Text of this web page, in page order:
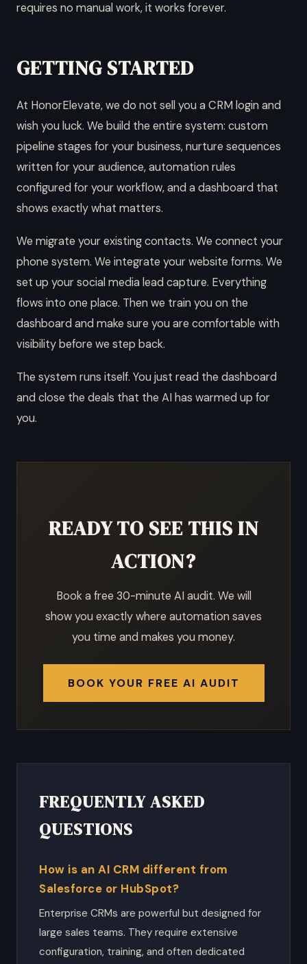
requires no manual work, it works forever.
GETTING STARTED
At HonorElevate, we do not sell you a CRM login and
wish you luck. We build the entire system: custom
pipeline stages for your business, nurture sequences
written for your audience, automation rules
configured for your workflow, and a dashboard that
shows exactly what matters.
We migrate your existing contacts. We connect your
phone system. We integrate your website forms. We
set up your social media lead capture. Everything
flows into one place. Then we train you on the
dashboard and make sure you are comfortable with
visibility before we step back.
The system runs itself. You just read the dashboard
and close the deals that the AI has warmed up for
you.
READY TO SEE THIS IN
ACTION?
Book a free 30-minute AI audit. We will
show you exactly where automation saves
you time and makes you money.
BOOK YOUR FREE AI AUDIT
FREQUENTLY ASKED
QUESTIONS
How is an AI CRM different from
Salesforce or HubSpot?
Enterprise CRMs are powerful but designed for
large sales teams. They require extensive
configuration, training, and often dedicated